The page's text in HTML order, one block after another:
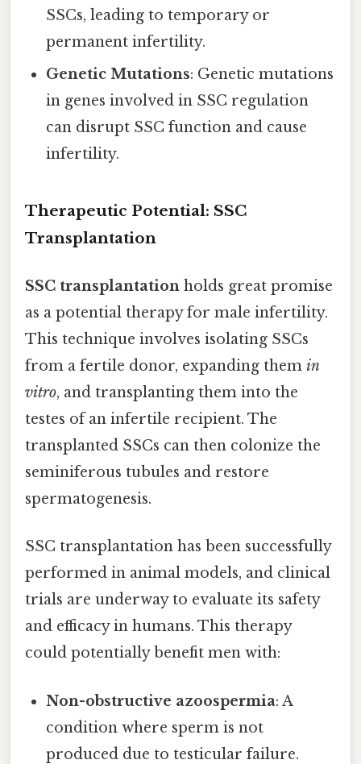
SSCs, leading to temporary or
permanent infertility.
Genetic Mutations: Genetic mutations
in genes involved in SSC regulation
can disrupt SSC function and cause
infertility.
Therapeutic Potential: SSC
Transplantation
SSC transplantation holds great promise
as a potential therapy for male infertility.
This technique involves isolating SSCs
from a fertile donor, expanding them in
vitro, and transplanting them into the
testes of an infertile recipient. The
transplanted SSCs can then colonize the
seminiferous tubules and restore
spermatogenesis.
SSC transplantation has been successfully
performed in animal models, and clinical
trials are underway to evaluate its safety
and efficacy in humans. This therapy
could potentially benefit men with:
Non-obstructive azoospermia: A
condition where sperm is not
produced due to testicular failure.